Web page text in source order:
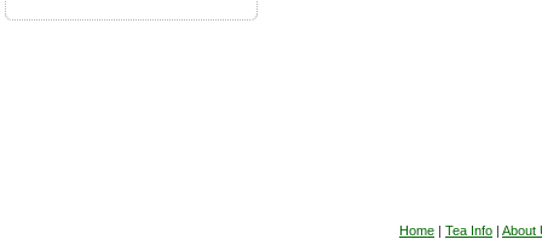
Home | Tea Info | About